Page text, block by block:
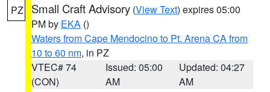
PZ Small Craft Advisory (View Text) expires 05:00
PM by EKA ()
Waters from Cape Mendocino to Pt. Arena CA from
10 to 60 nm, in PZ
VTEC# 74
(CON)
Issued: 05:00
AM
Updated: 04:27
AM